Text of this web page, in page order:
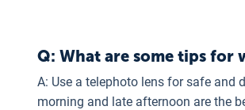
Q: What are some tips
A: Use a telephoto lens for safe and
morning and late afternoon are the